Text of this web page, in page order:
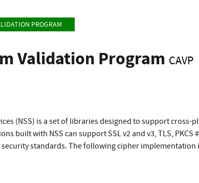
PROGRAM
Validation Program CAVP
(NSS) is a set of libraries designed to support
built with NSS can support SSL v2 and v3, TLS, PKCS
standards. The following cipher implementation